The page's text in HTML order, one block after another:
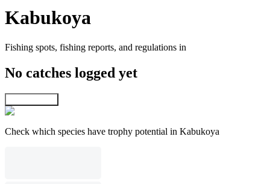
Kabukoya
Fishing spots, fishing reports, and regulations in
No catches logged yet
Check which species have trophy potential in Kabukoya